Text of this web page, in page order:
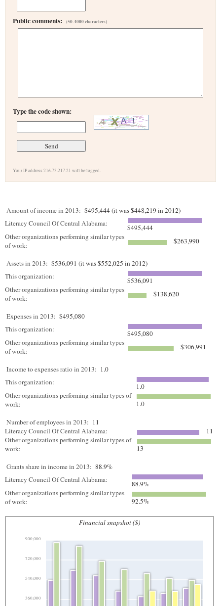
Public comments: (50-4000 characters)
Type the code shown:
Your IP address 216.73.217.21 will be logged.
Amount of income in 2013: $495,444 (it was $448,219 in 2012)
Literacy Council Of Central Alabama:
$495,444
Other organizations performing similar types
of work:
$263,990
Assets in 2013: $536,091 (it was $552,025 in 2012)
This organization:
$536,091
Other organizations performing similar types
of work:
$138,620
Expenses in 2013: $495,080
This organization:
$495,080
Other organizations performing similar types
of work:
$306,991
Income to expenses ratio in 2013: 1.0
This organization:
1.0
Other organizations performing similar types of
work:
1.0
Number of employees in 2013: 11
Literacy Council Of Central Alabama:
11
Other organizations performing similar types of
work:
13
Grants share in income in 2013: 88.9%
Literacy Council Of Central Alabama:
88.9%
Other organizations performing similar types
of work:
92.5%
Financial snapshot ($)
360,000
540,000
720,000
900,000